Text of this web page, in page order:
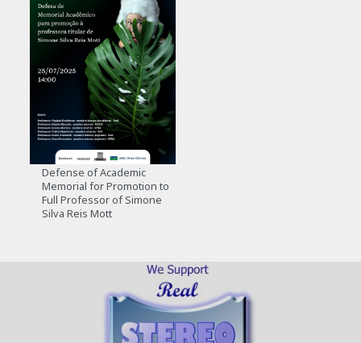
Defense of Academic
Memorial for Promotion to
Full Professor of Simone
Silva Reis Mott